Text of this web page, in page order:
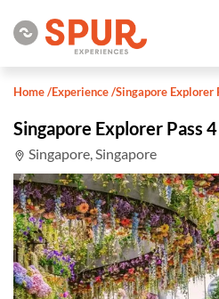
Home/Experience/Singapore
Singapore Explorer Pass
Singapore, Singapore